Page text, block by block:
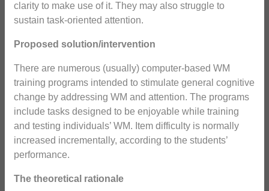
clarity to make use of it. They may also struggle to
sustain task-oriented attention.
Proposed solution/intervention
There are numerous (usually) computer-based WM
training programs intended to stimulate general cognitive
change by addressing WM and attention. The programs
include tasks designed to be enjoyable while training
and testing individuals’ WM. Item difficulty is normally
increased incrementally, according to the students’
performance.
The theoretical rationale